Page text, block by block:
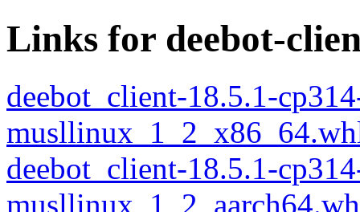
Links for deebot-
deebot_client-18.5.1-
deebot_client-18.5.1-